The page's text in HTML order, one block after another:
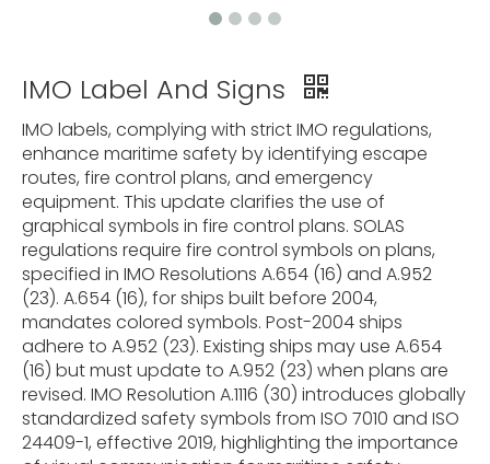
IMO Label And Signs
IMO labels, complying with strict IMO regulations,
enhance maritime safety by identifying escape
routes, fire control plans, and emergency
equipment. This update clarifies the use of
graphical symbols in fire control plans. SOLAS
regulations require fire control symbols on plans,
specified in IMO Resolutions A.654 (16) and A.952
(23). A.654 (16), for ships built before 2004,
mandates colored symbols. Post-2004 ships
adhere to A.952 (23). Existing ships may use A.654
(16) but must update to A.952 (23) when plans are
revised. IMO Resolution A.1116 (30) introduces globally
standardized safety symbols from ISO 7010 and ISO
24409-1, effective 2019, highlighting the importance